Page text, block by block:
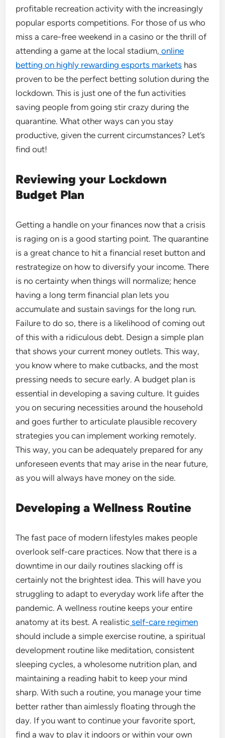
profitable recreation activity with the increasingly
popular esports competitions. For those of us who
miss a care-free weekend in a casino or the thrill of
attending a game at the local stadium, online
betting on highly rewarding esports markets has
proven to be the perfect betting solution during the
lockdown. This is just one of the fun activities
saving people from going stir crazy during the
quarantine. What other ways can you stay
productive, given the current circumstances? Let’s
find out!
Reviewing your Lockdown
Budget Plan
Getting a handle on your finances now that a crisis
is raging on is a good starting point. The quarantine
is a great chance to hit a financial reset button and
restrategize on how to diversify your income. There
is no certainty when things will normalize; hence
having a long term financial plan lets you
accumulate and sustain savings for the long run.
Failure to do so, there is a likelihood of coming out
of this with a ridiculous debt. Design a simple plan
that shows your current money outlets. This way,
you know where to make cutbacks, and the most
pressing needs to secure early. A budget plan is
essential in developing a saving culture. It guides
you on securing necessities around the household
and goes further to articulate plausible recovery
strategies you can implement working remotely.
This way, you can be adequately prepared for any
unforeseen events that may arise in the near future,
as you will always have money on the side.
Developing a Wellness Routine
The fast pace of modern lifestyles makes people
overlook self-care practices. Now that there is a
downtime in our daily routines slacking off is
certainly not the brightest idea. This will have you
struggling to adapt to everyday work life after the
pandemic. A wellness routine keeps your entire
anatomy at its best. A realistic self-care regimen
should include a simple exercise routine, a spiritual
development routine like meditation, consistent
sleeping cycles, a wholesome nutrition plan, and
maintaining a reading habit to keep your mind
sharp. With such a routine, you manage your time
better rather than aimlessly floating through the
day. If you want to continue your favorite sport,
find a way to play it indoors or within your own